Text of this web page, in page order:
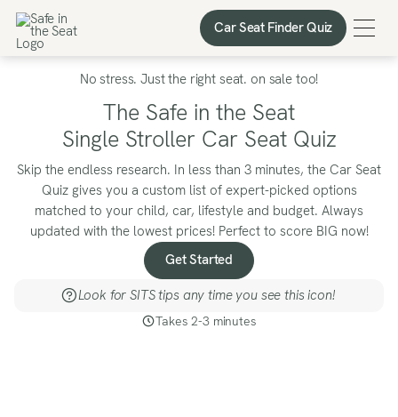
Car Seat Finder Quiz
Car Seat Finder Quiz
No stress. Just the right seat. on sale too!
The Safe in the Seat
Single Stroller Car Seat Quiz
Skip the endless research. In less than 3 minutes, the Car Seat
Quiz gives you a custom list of expert-picked options
matched to your child, car, lifestyle and budget. Always
updated with the lowest prices! Perfect to score BIG now!
Get Started
Look for SITS tips any time you see this icon!
Takes 2-3 minutes